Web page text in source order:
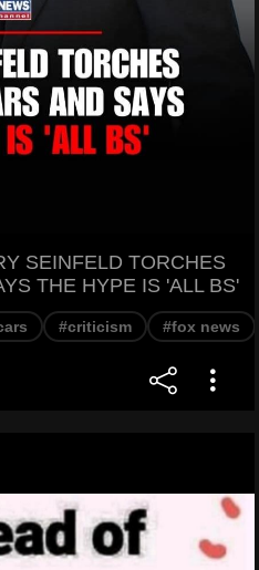
SEINFELD TORCHES
THE HYPE IS 'ALL BS'
#criticism #fox news